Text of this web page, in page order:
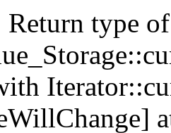
Return type of